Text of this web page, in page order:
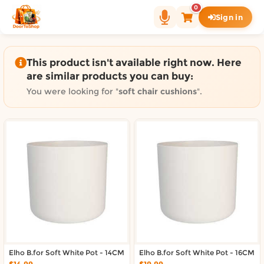
0
Sign in
This product isn't available right now. Here
are similar products you can buy:
You were looking for "soft chair cushions".
Elho B.for Soft White Pot - 14CM Elho B.for Soft White Pot - 16CM
Shop by category on
Groceries in Auckland
Bakery in Auckland
Pet Supplies in Auckland
Sweets & Snacks in Auckland
Gifting in Auckland
Art & Craft in Auckland
Gardening in Auckland
Home Decor in Auckland
Grocery & local delivery by
Delivery in North Shore, Auckland
Delivery in Central Auckland, Auckland